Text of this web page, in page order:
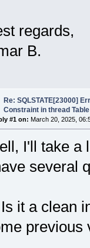
regards,
B.
Re: SQLSTATE[23000]
Constraint in thread Table
#1 on: March 20, 2025,
I'll take a
several
it a clean
previous